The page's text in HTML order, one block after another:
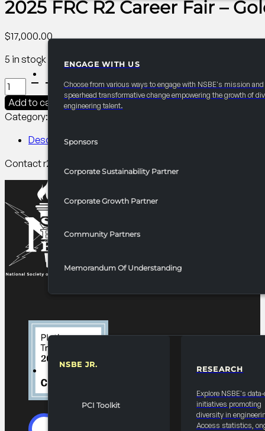
ENGAGE WITH US
Choose from various ways to engage with NSBE's mission and
spearhead transformative change empowering the growth of
engineering talent.
Sponsors
Corporate Sustainability Partner
Corporate Growth Partner
Community Partners
Memorandum Of Understanding
NSBE JR.
PCI Toolkit
RESEARCH
Explore NSBE's
initiatives promoting
diversity in
Access statistics,
2025 FRC R2 Career Fair –
$17,000.00
5 in stock
2025
FRC
R2
Career
Fair
Gold
Partner
quantity
Add to cart
Category:
Description
Contact r2finance@nsbe.org for more information on